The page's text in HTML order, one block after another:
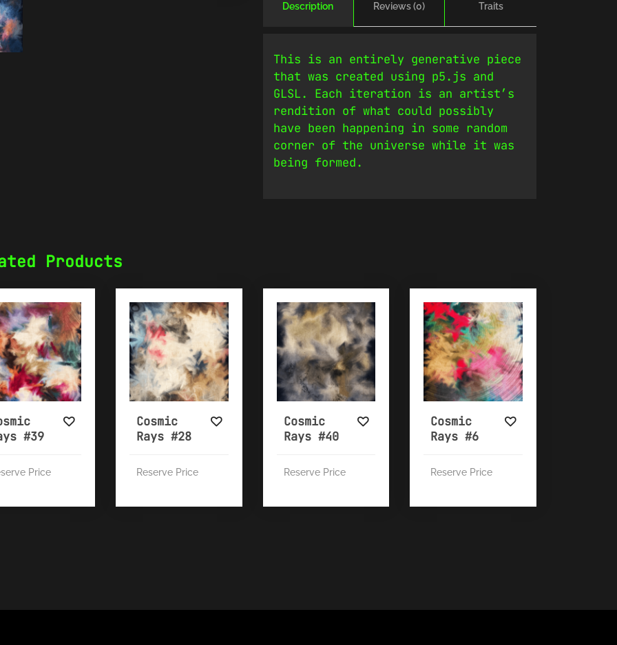
Description Reviews (0) Traits
This is an entirely generative piece
that was created using p5.js and
GLSL. Each iteration is an artist’s
rendition of what could possibly
have been happening in some random
corner of the universe while it was
being formed.
Products
#39
Price
Cosmic
Rays #28
Reserve Price
Cosmic
Rays #40
Reserve Price
Cosmic
Rays #6
Reserve Price